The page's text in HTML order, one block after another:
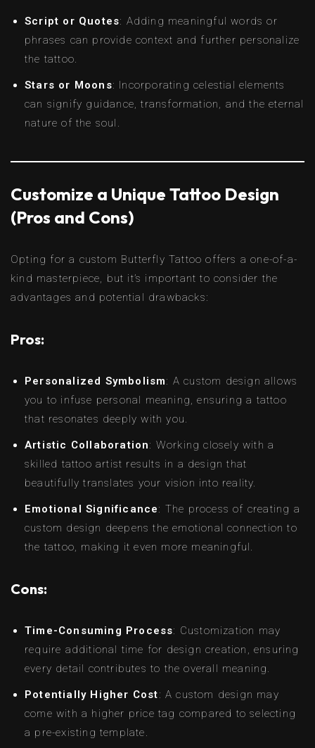
Script or Quotes: Adding meaningful words or
phrases can provide context and further personalize
the tattoo.
Stars or Moons: Incorporating celestial elements
can signify guidance, transformation, and the eternal
nature of the soul.
Customize a Unique Tattoo Design
(Pros and Cons)
Opting for a custom Butterfly Tattoo offers a one-of-a-
kind masterpiece, but it’s important to consider the
advantages and potential drawbacks:
Pros:
Personalized Symbolism: A custom design allows
you to infuse personal meaning, ensuring a tattoo
that resonates deeply with you.
Artistic Collaboration: Working closely with a
skilled tattoo artist results in a design that
beautifully translates your vision into reality.
Emotional Significance: The process of creating a
custom design deepens the emotional connection to
the tattoo, making it even more meaningful.
Cons:
Time-Consuming Process: Customization may
require additional time for design creation, ensuring
every detail contributes to the overall meaning.
Potentially Higher Cost: A custom design may
come with a higher price tag compared to selecting
a pre-existing template.